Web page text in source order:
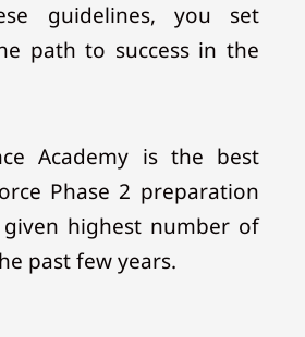
guidelines, you set
path to success in the
Academy is the best
Phase 2 preparation
highest number of
past few years.